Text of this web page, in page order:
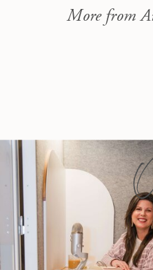
More from